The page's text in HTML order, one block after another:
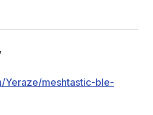
Yeraze/meshtastic-ble-